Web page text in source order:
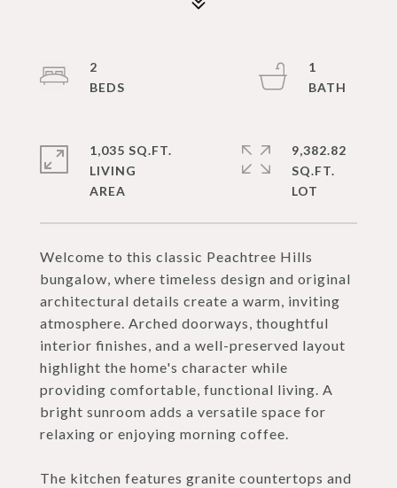
Welcome to this classic Peachtree Hills
bungalow, where timeless design and original
architectural details create a warm, inviting
atmosphere. Arched doorways, thoughtful
interior finishes, and a well-preserved layout
highlight the home's character while
providing comfortable, functional living. A
bright sunroom adds a versatile space for
relaxing or enjoying morning coffee.
The kitchen features granite countertops and
2
1
1,035 SQ.FT.
LIVING
9,382.82
SQ.FT.